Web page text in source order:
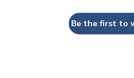
Be the first to